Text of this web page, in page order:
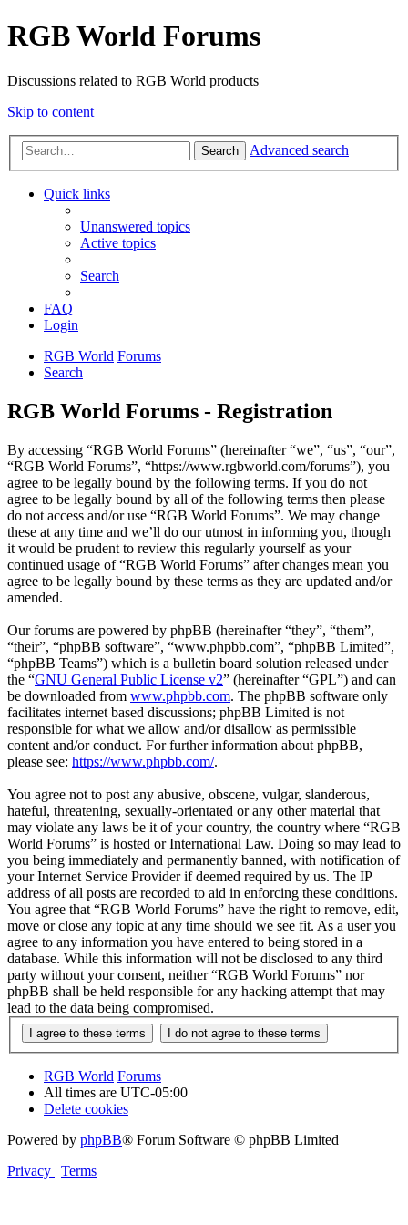
RGB World Forums
Discussions related to RGB World products
Skip to content
Search Advanced search
Quick links
Unanswered topics
Active topics
Search
FAQ
Login
RGB World Forums
Search
RGB World Forums - Registration
By accessing “RGB World Forums” (hereinafter “we”, “us”, “our”,
“RGB World Forums”, “https://www.rgbworld.com/forums”), you
agree to be legally bound by the following terms. If you do not
agree to be legally bound by all of the following terms then please
do not access and/or use “RGB World Forums”. We may change
these at any time and we’ll do our utmost in informing you, though
it would be prudent to review this regularly yourself as your
continued usage of “RGB World Forums” after changes mean you
agree to be legally bound by these terms as they are updated and/or
amended.
Our forums are powered by phpBB (hereinafter “they”, “them”,
“their”, “phpBB software”, “www.phpbb.com”, “phpBB Limited”,
“phpBB Teams”) which is a bulletin board solution released under
the “GNU General Public License v2” (hereinafter “GPL”) and can
be downloaded from www.phpbb.com. The phpBB software only
facilitates internet based discussions; phpBB Limited is not
responsible for what we allow and/or disallow as permissible
content and/or conduct. For further information about phpBB,
please see: https://www.phpbb.com/.
You agree not to post any abusive, obscene, vulgar, slanderous,
hateful, threatening, sexually-orientated or any other material that
may violate any laws be it of your country, the country where “RGB
World Forums” is hosted or International Law. Doing so may lead to
you being immediately and permanently banned, with notification of
your Internet Service Provider if deemed required by us. The IP
address of all posts are recorded to aid in enforcing these conditions.
You agree that “RGB World Forums” have the right to remove, edit,
move or close any topic at any time should we see fit. As a user you
agree to any information you have entered to being stored in a
database. While this information will not be disclosed to any third
party without your consent, neither “RGB World Forums” nor
phpBB shall be held responsible for any hacking attempt that may
lead to the data being compromised.
RGB World Forums
All times are UTC-05:00
Delete cookies
Powered by phpBB® Forum Software © phpBB Limited
Privacy | Terms